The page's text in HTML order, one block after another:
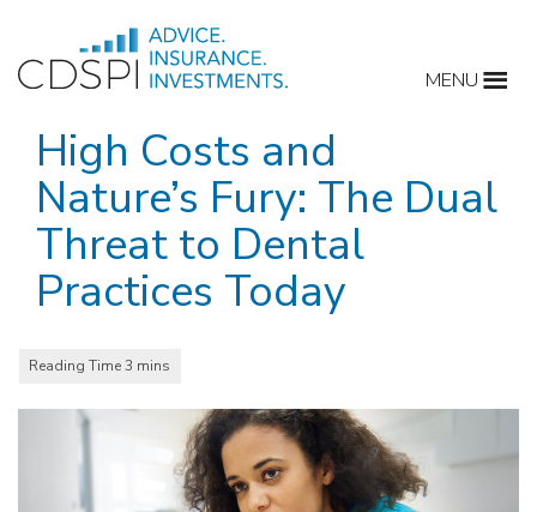
content
MENU
High Costs and
Nature’s Fury: The Dual
Threat to Dental
Practices Today